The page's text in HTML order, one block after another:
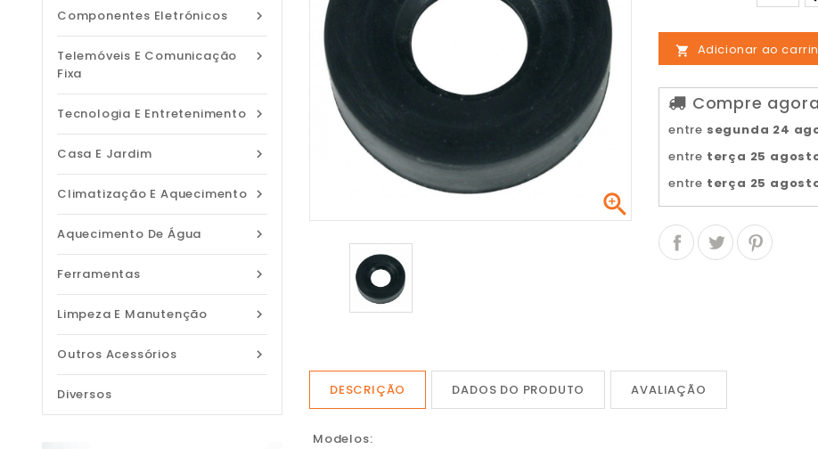

Componentes Eletrónicos

Telemóveis E Comunicação
Fixa

Tecnologia E Entretenimento

Casa E Jardim

Climatização E Aquecimento

Aquecimento De Água

Ferramentas

Limpeza E Manutenção

Outros Acessórios
Diversos

 Adicionar ao
Compre
entre segunda 24
entre terça 25
entre terça 25
DESCRIÇÃO DADOS DO PRODUTO AVALIAÇÃO
Modelos: